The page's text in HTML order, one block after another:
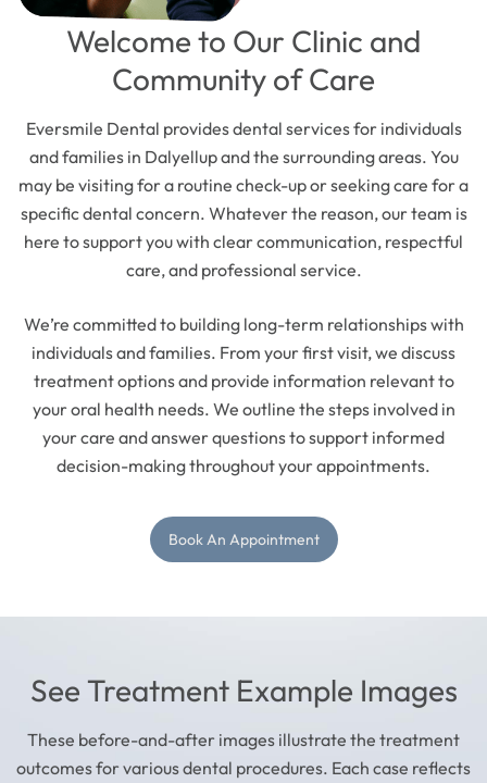
Welcome to Our Clinic and
Community of Care
Eversmile Dental provides dental services for individuals
and families in Dalyellup and the surrounding areas. You
may be visiting for a routine check-up or seeking care for a
specific dental concern. Whatever the reason, our team is
here to support you with clear communication, respectful
care, and professional service.
We’re committed to building long-term relationships with
individuals and families. From your first visit, we discuss
treatment options and provide information relevant to
your oral health needs. We outline the steps involved in
your care and answer questions to support informed
decision-making throughout your appointments.
Book An Appointment
See Treatment Example Images
These before-and-after images illustrate the treatment
outcomes for various dental procedures. Each case reflects